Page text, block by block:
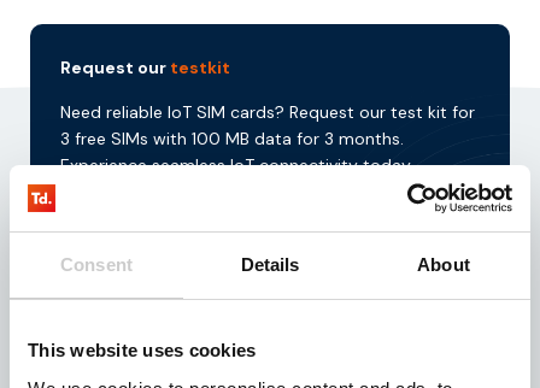
Consent Details About
This website uses cookies
Request our testkit
Need reliable IoT SIM cards? Request our test kit for
3 free SIMs with 100 MB data for 3 months.
Experience seamless IoT connectivity today.
Request